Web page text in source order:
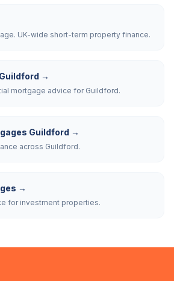
UK-wide short-term property finance.
→
mortgage advice for Guildford.
Guildford →
across Guildford.
→
for investment properties.